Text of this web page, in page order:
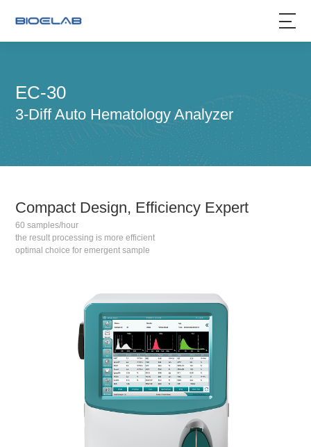
EC-30
3-Diff Auto Hematology Analyzer
Compact Design, Efficiency Expert
60 samples/hour
the result processing is more efficient
optimal choice for emergent sample